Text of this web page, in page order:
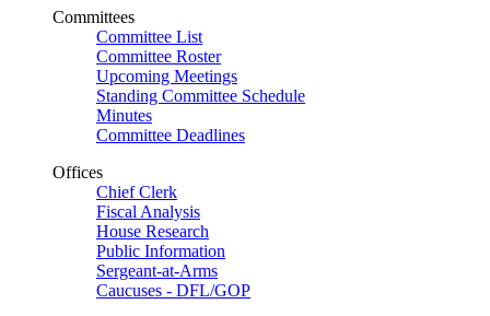
Committees
Committee List
Committee Roster
Upcoming Meetings
Standing Committee Schedule
Minutes
Committee Deadlines
Offices
Chief Clerk
Fiscal Analysis
House Research
Public Information
Sergeant-at-Arms
Caucuses - DFL/GOP